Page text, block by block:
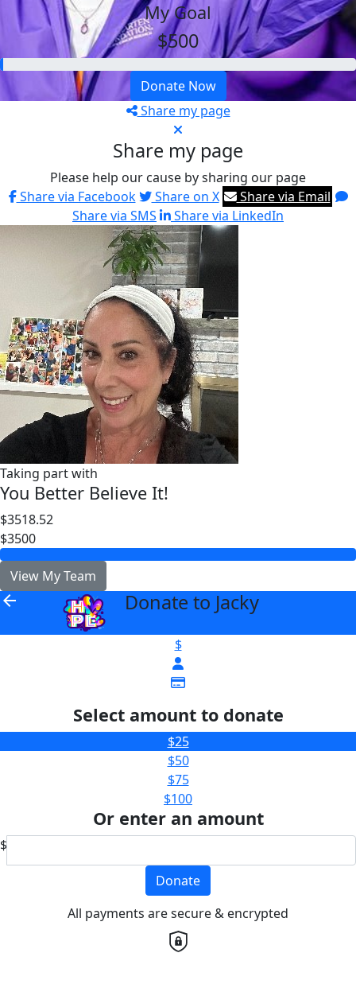
My Goal
$500
Donate Now
Share my page
Share my page
Please help our cause by sharing our page
Share via Facebook
Share on X
Share via Email
Share via SMS
Share via LinkedIn
Taking part with
You Better Believe It!
$3518.52
$3500
View My Team
arrow_back Donate to Jacky
$
Select amount to donate
$25
$50
$75
$100
Or enter an amount
$
Donate
All payments are secure & encrypted